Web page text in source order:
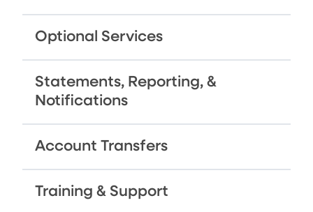
Optional Services
Statements, Reporting, &
Notifications
Account Transfers
Training & Support